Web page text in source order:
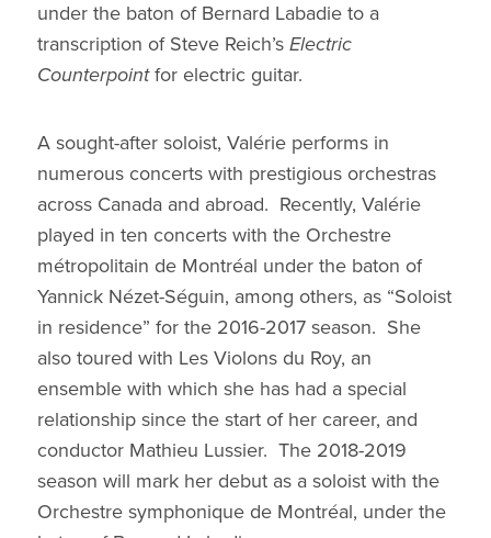
under the baton of Bernard Labadie to a
transcription of Steve Reich’s Electric
Counterpointfor electric guitar.
A sought-after soloist, Valérie performs in
numerous concerts with prestigious orchestras
across Canada and abroad. Recently, Valérie
played in ten concerts with the Orchestre
métropolitain de Montréal under the baton of
Yannick Nézet-Séguin, among others, as “Soloist
in residence” for the 2016-2017 season. She
also toured with Les Violons du Roy, an
ensemble with which she has had a special
relationship since the start of her career, and
conductor Mathieu Lussier. The 2018-2019
season will mark her debut as a soloist with the
Orchestre symphonique de Montréal, under the